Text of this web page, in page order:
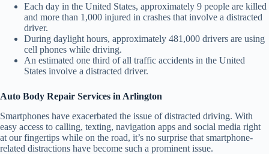
Each day in the United States, approximately 9 people are killed
and more than 1,000 injured in crashes that involve a distracted
driver.
During daylight hours, approximately 481,000 drivers are using
cell phones while driving.
An estimated one third of all traffic accidents in the United
States involve a distracted driver.
Auto Body Repair Services in Arlington
Smartphones have exacerbated the issue of distracted driving. With
easy access to calling, texting, navigation apps and social media right
at our fingertips while on the road, it’s no surprise that smartphone-
related distractions have become such a prominent issue.